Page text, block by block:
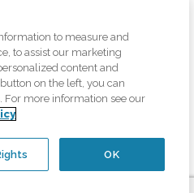
of truth in advertising, and all
the organizations scope of services
testimonials. Comfort Keepers is an
employer.
offices are independently owned and
and are subject to applicable state
to measure and
to assist our marketing
content and
on the left, you can
For more information see our
OK